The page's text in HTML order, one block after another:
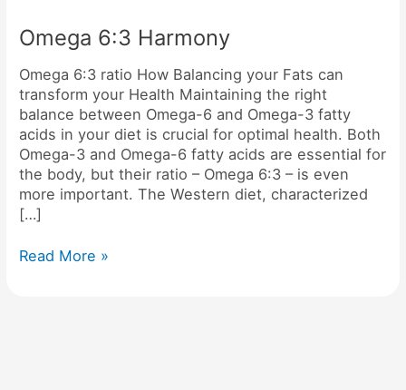
Omega 6:3 Harmony
Omega 6:3 ratio How Balancing your Fats can
transform your Health Maintaining the right
balance between Omega-6 and Omega-3 fatty
acids in your diet is crucial for optimal health. Both
Omega-3 and Omega-6 fatty acids are essential for
the body, but their ratio – Omega 6:3 – is even
more important. The Western diet, characterized
[…]
Read More »